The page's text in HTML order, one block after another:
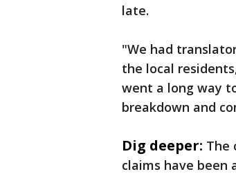
late.
"We had
the local
went a long way
breakdown and
Dig deeper: The
claims have been